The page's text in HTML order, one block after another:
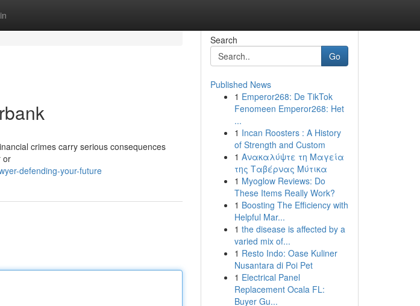
crimes carry serious consequences
or
defending-your-future
Search
Go
Published News
1 Emperor268: De TikTok
Fenomeen Emperor268: Het
...
1 Incan Roosters : A History
of Strength and Custom
1 Ανακαλύψτε τη Μαγεία
της Ταβέρνας Μύτικα
1 Myoglow Reviews: Do
These Items Really Work?
1 Boosting The Efficiency with
Helpful Mar...
1 the disease is affected by a
varied mix of...
1 Resto Indo: Oase Kuliner
Nusantara di Poi Pet
1 Electrical Panel
Replacement Ocala FL:
Buyer Gu...